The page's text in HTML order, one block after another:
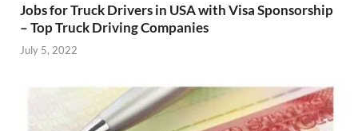
Jobs for Truck Drivers in USA with Visa Sponsorship
– Top Truck Driving Companies
July 5, 2022